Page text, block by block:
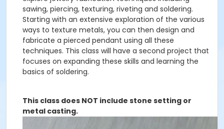
sawing, piercing, texturing, riveting and soldering.
Starting with an extensive exploration of the various
ways to texture metals, you can then design and
fabricate a pierced pendant using all these
techniques. This class will have a second project that
focuses on expanding these skills and learning the
basics of soldering.
This class does NOT include stone setting or
metal casting.